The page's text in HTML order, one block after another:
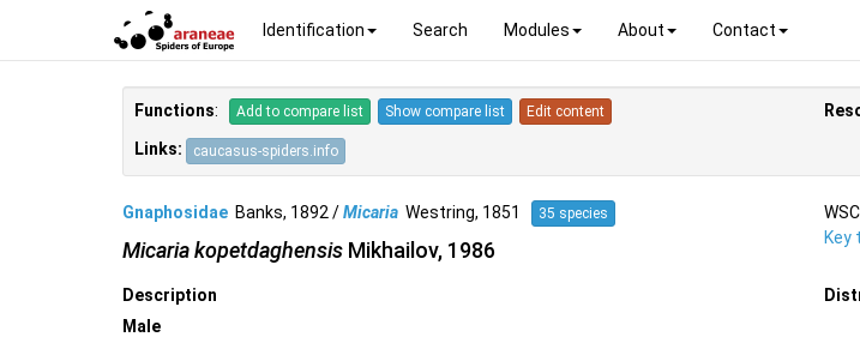
Identification Search Modules About Contact
Functions: Add to compare list Show compare list Edit content
Links: caucasus-spiders.info
Gnaphosidae Banks, 1892 /Micaria Westring, 1851 35 species
Micaria kopetdaghensis Mikhailov, 1986
Key
Description
Male